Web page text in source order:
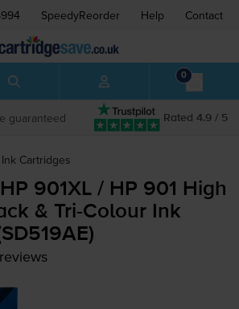
SpeedyReorder Help Contact
0
Rated 4.9 / 5
guaranteed
Ink Cartridges
901XL / HP 901 High
& Tri-ColourInk